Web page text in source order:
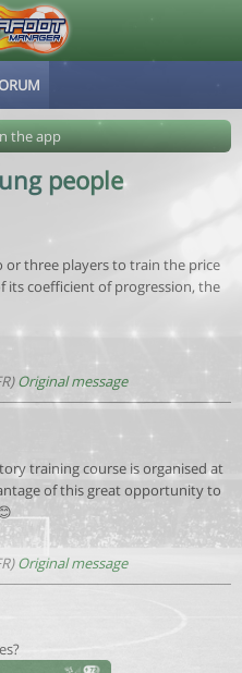
the app
people
three players to train the price
its coefficient of progression, the
Original message
training course is organised at
of this great opportunity to
Original message
202608071125